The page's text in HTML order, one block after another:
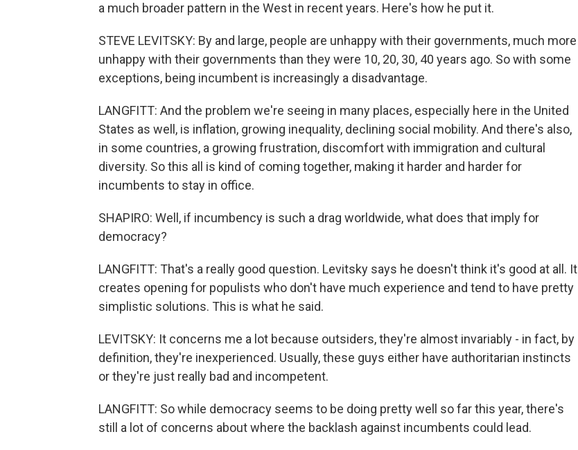
a much broader pattern in the West in recent years. Here's how he put it.
STEVE LEVITSKY: By and large, people are unhappy with their governments, much more
unhappy with their governments than they were 10, 20, 30, 40 years ago. So with some
exceptions, being incumbent is increasingly a disadvantage.
LANGFITT: And the problem we're seeing in many places, especially here in the United
States as well, is inflation, growing inequality, declining social mobility. And there's also,
in some countries, a growing frustration, discomfort with immigration and cultural
diversity. So this all is kind of coming together, making it harder and harder for
incumbents to stay in office.
SHAPIRO: Well, if incumbency is such a drag worldwide, what does that imply for
democracy?
LANGFITT: That's a really good question. Levitsky says he doesn't think it's good at all. It
creates opening for populists who don't have much experience and tend to have pretty
simplistic solutions. This is what he said.
LEVITSKY: It concerns me a lot because outsiders, they're almost invariably - in fact, by
definition, they're inexperienced. Usually, these guys either have authoritarian instincts
or they're just really bad and incompetent.
LANGFITT: So while democracy seems to be doing pretty well so far this year, there's
still a lot of concerns about where the backlash against incumbents could lead.